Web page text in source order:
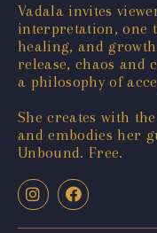
Vadala invites
interpretation, one
healing, and
release, chaos
a philosophy of
She creates with
and embodies her
Unbound. Free.